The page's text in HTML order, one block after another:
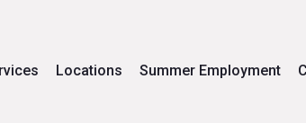
Locations Summer Employment